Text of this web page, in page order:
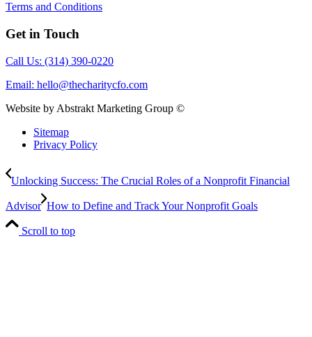
Terms and Conditions
Get in Touch
Call Us: (314) 390-0220
Email: hello@thecharitycfo.com
Website by Abstrakt Marketing Group ©
Sitemap
Privacy Policy
Unlocking Success: The Crucial Roles of a Nonprofit Financial
Advisor How to Define and Track Your Nonprofit Goals
Scroll to top